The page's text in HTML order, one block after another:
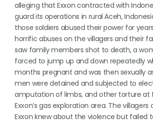
alleging that Exxon contracted with
guard its operations in rural Aceh,
those soldiers abused their power for
horrific abuses on the villagers and their
saw family members shot to death, a
forced to jump up and down repeatedly
months pregnant and was then sexually
men were detained and subjected to
amputation of limbs, and other torture at
Exxon’s gas exploration area. The
Exxon knew about the violence but failed